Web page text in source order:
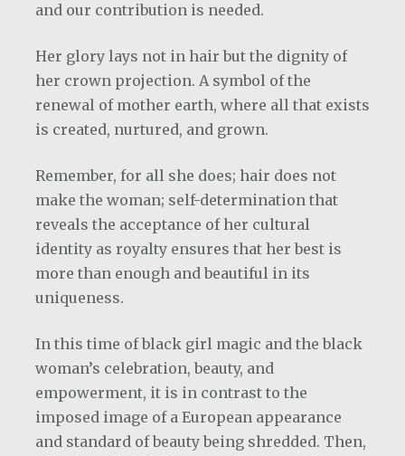
and our contribution is needed.
Her glory lays not in hair but the dignity of
her crown projection. A symbol of the
renewal of mother earth, where all that exists
is created, nurtured, and grown.
Remember, for all she does; hair does not
make the woman; self-determination that
reveals the acceptance of her cultural
identity as royalty ensures that her best is
more than enough and beautiful in its
uniqueness.
In this time of black girl magic and the black
woman’s celebration, beauty, and
empowerment, it is in contrast to the
imposed image of a European appearance
and standard of beauty being shredded. Then,